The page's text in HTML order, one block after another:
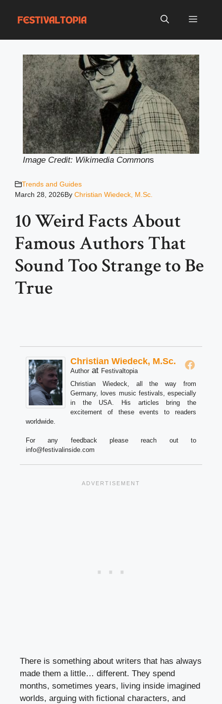
Menu
Image Credit: Wikimedia Commons
Trends and Guides
March 28, 2026By Christian Wiedeck, M.Sc.
10 Weird Facts About
Famous Authors That
Sound Too Strange to Be
True
Christian Wiedeck, M.Sc.
Author at Festivaltopia
Christian Wiedeck, all the way from
Germany, loves music festivals, especially
in the USA. His articles bring the
excitement of these events to readers
worldwide.
For any feedback please reach out to
info@festivalinside.com
There is something about writers that has always
made them a little… different. They spend
months, sometimes years, living inside imagined
worlds, arguing with fictional characters, and